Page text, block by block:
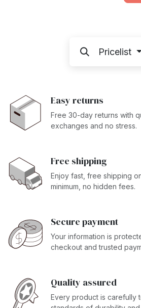
Pricelist
Easy returns
Free 30-day returns with
exchanges and no stress.
Free shipping
Enjoy fast, free shipping
minimum, no hidden fees.
Secure payment
Your information is
checkout and trusted
Quality assured
Every product is carefully